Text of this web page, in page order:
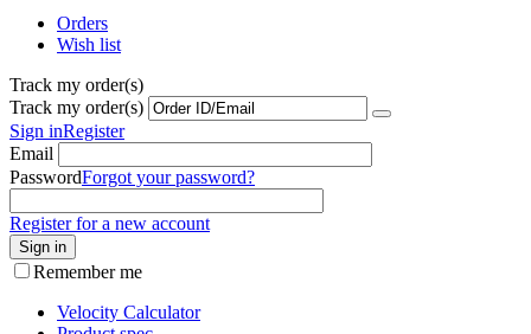
Orders
Wish list
Track my order(s)
Track my order(s)
Sign inRegister
Email
PasswordForgot your password?
Register for a new account
Sign in
Remember me
Velocity Calculator